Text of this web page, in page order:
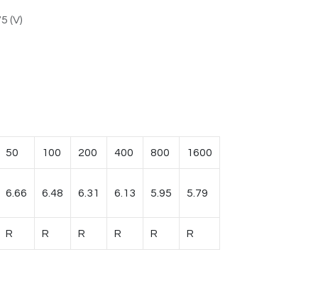
(V)
50 100 200 400 800 1600
6.66 6.48 6.31 6.13 5.95 5.79
R R R R R R